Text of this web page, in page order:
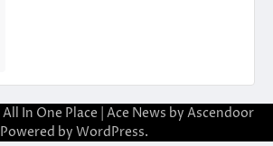
All In One Place | Ace News by Ascendoor
| Powered by WordPress.